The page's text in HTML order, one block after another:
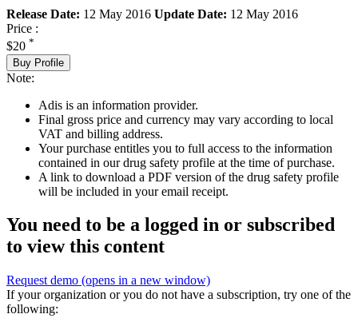
Release Date: 12 May 2016 Update Date: 12 May 2016
Price :
$20 *
Buy Profile
Note:
Adis is an information provider.
Final gross price and currency may vary according to local
VAT and billing address.
Your purchase entitles you to full access to the information
contained in our drug safety profile at the time of purchase.
A link to download a PDF version of the drug safety profile
will be included in your email receipt.
You need to be a logged in or subscribed
to view this content
Request demo (opens in a new window)
If your organization or you do not have a subscription, try one of the
following: